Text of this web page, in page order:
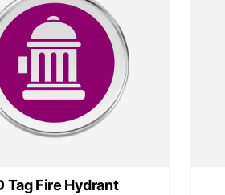
Tag Fire Hydrant